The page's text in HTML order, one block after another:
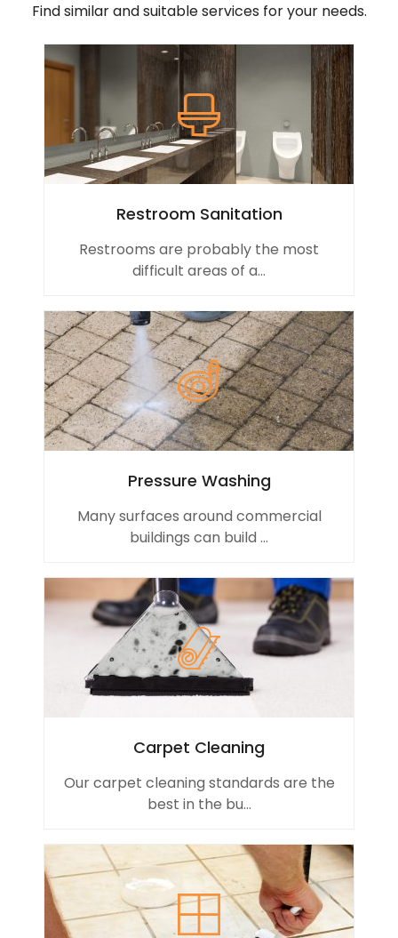
Find similar and suitable services for your needs.
Restroom Sanitation
Restrooms are probably the most
difficult areas of a...
Pressure Washing
Many surfaces around commercial
buildings can build ...
Carpet Cleaning
Our carpet cleaning standards are the
best in the bu...